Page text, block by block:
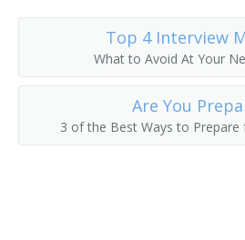
Top 4 Interview
What to Avoid At Your
Are You
3 of the Best Ways to Prepare